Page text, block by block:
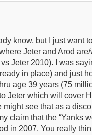
know, but I just want
Jeter and Arod
Jeter 2010). I was
in place) and just
age 39 years (75
Jeter which will cover
might see that as a
claim that the “Yanks
in 2007. You really